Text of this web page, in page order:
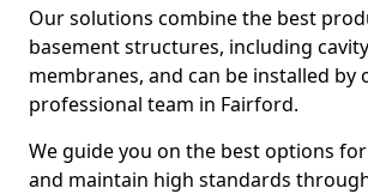
Our solutions combine the best
basement structures, including
membranes, and can be installed by
professional team in Fairford.
We guide you on the best options
and maintain high standards